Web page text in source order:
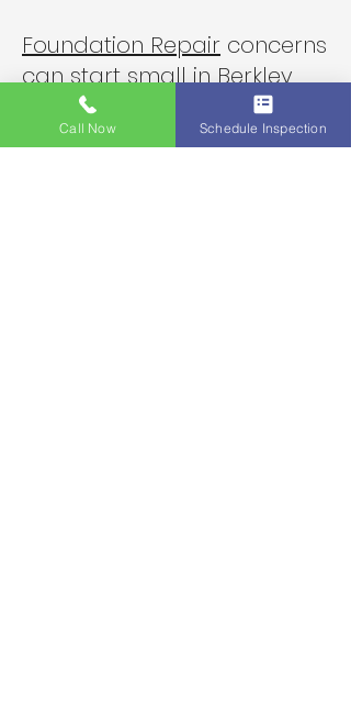
Foundation Repair concerns
can start small in Berkley
when movement under the
house affects floors and
Call Now Schedule Inspection